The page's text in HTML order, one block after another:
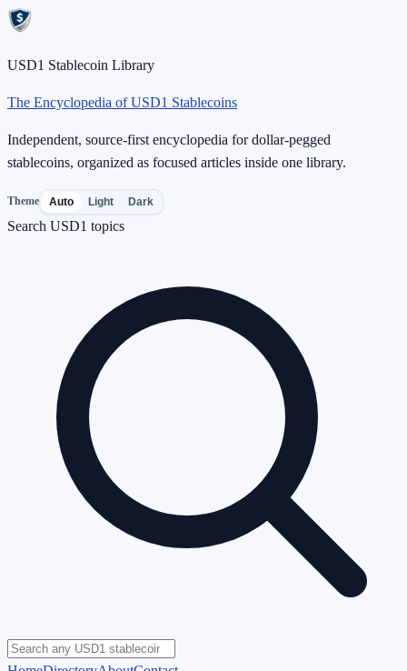
USD1 Stablecoin Library
The Encyclopedia of USD1 Stablecoins
Independent, source-first encyclopedia for dollar-pegged
stablecoins, organized as focused articles inside one library.
Theme Auto Light Dark
Search USD1 topics